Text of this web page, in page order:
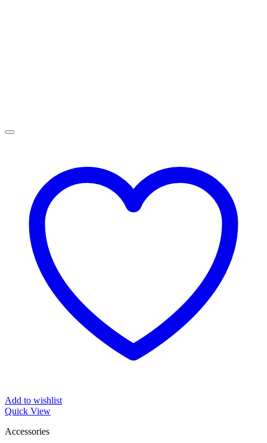
Add to wishlist
Quick View
Accessories